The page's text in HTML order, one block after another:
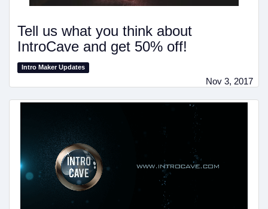
Tell us what you think about
IntroCave and get 50% off!
Intro Maker Updates
Nov 3, 2017